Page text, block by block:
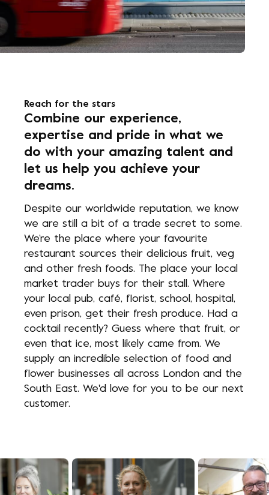
Reach for the stars
Combine our experience,
expertise and pride in what we
do with your amazing talent and
let us help you achieve your
dreams.
Despite our worldwide reputation, we know
we are still a bit of a trade secret to some.
We’re the place where your favourite
restaurant sources their delicious fruit, veg
and other fresh foods. The place your local
market trader buys for their stall. Where
your local pub, café, florist, school, hospital,
even prison, get their fresh produce. Had a
cocktail recently? Guess where that fruit, or
even that ice, most likely came from. We
supply an incredible selection of food and
flower businesses all across London and the
South East. We'd love for you to be our next
customer.